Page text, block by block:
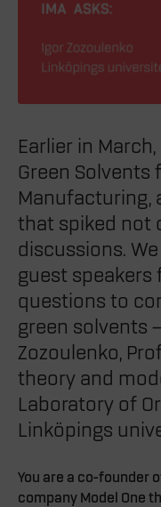
Earlier in
Green Solvents
Manufacturing,
that spiked not
discussions.
guest
questions to
green solvents
Zozoulenko,
theory and
Laboratory of
Linköpings
You are a co-founder
company Model One